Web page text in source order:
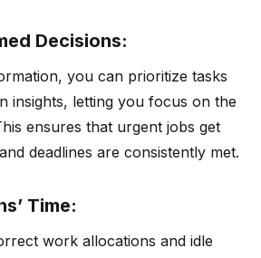
Decisions:
you can prioritize tasks
insights, letting you focus on the
ensures that urgent jobs get
deadlines are consistently met.
Time:
work allocations and idle